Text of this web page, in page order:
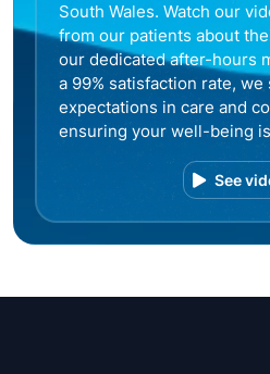
South Wales. Watch our
from our patients about
our dedicated after-hours
a 99% satisfaction rate,
expectations in care and
ensuring your well-being
See